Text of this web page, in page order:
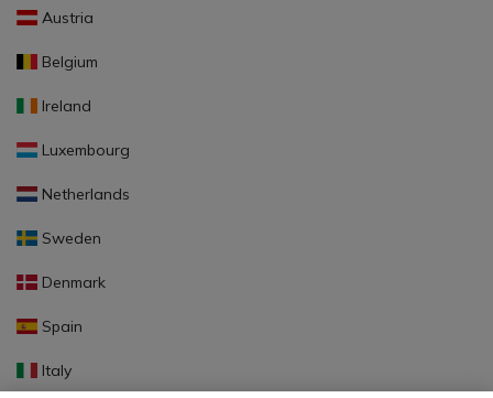
Austria
Belgium
Ireland
Luxembourg
Netherlands
Sweden
Denmark
Spain
Italy